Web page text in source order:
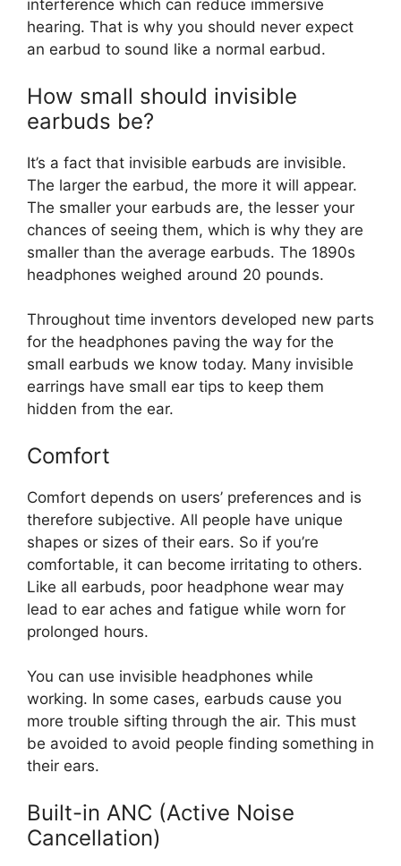
interference which can reduce immersive
hearing. That is why you should never expect
an earbud to sound like a normal earbud.
How small should invisible
earbuds be?
It’s a fact that invisible earbuds are invisible.
The larger the earbud, the more it will appear.
The smaller your earbuds are, the lesser your
chances of seeing them, which is why they are
smaller than the average earbuds. The 1890s
headphones weighed around 20 pounds.
Throughout time inventors developed new parts
for the headphones paving the way for the
small earbuds we know today. Many invisible
earrings have small ear tips to keep them
hidden from the ear.
Comfort
Comfort depends on users’ preferences and is
therefore subjective. All people have unique
shapes or sizes of their ears. So if you’re
comfortable, it can become irritating to others.
Like all earbuds, poor headphone wear may
lead to ear aches and fatigue while worn for
prolonged hours.
You can use invisible headphones while
working. In some cases, earbuds cause you
more trouble sifting through the air. This must
be avoided to avoid people finding something in
their ears.
Built-in ANC (Active Noise
Cancellation)